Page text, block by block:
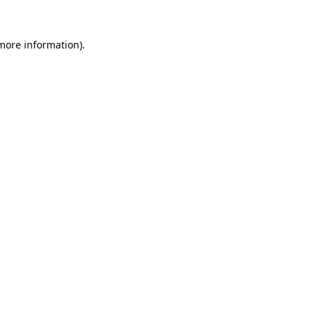
information).